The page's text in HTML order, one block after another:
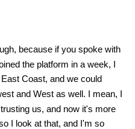
because if you spoke with
the platform in a week, I
Coast, and we could
and West as well. I mean, I
us, and now it's more
I look at that, and I'm so